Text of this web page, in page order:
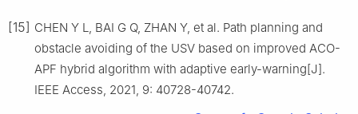
[15] CHEN Y L, BAI G Q, ZHAN Y, et al. Path planning and
obstacle avoiding of the USV based on improved ACO-
APF hybrid algorithm with adaptive early-warning[J].
IEEE Access, 2021, 9: 40728-40742.